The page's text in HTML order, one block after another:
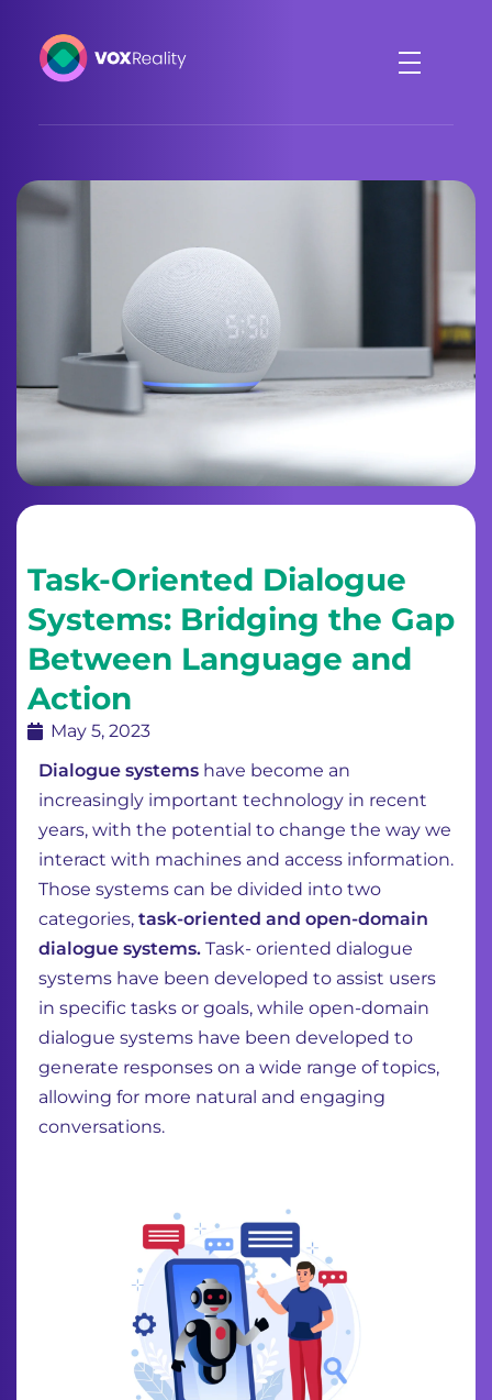
Task-Oriented Dialogue
Systems: Bridging the Gap
Between Language and
Action
May 5, 2023
Dialogue systems have become an
increasingly important technology in recent
years, with the potential to change the way we
interact with machines and access information.
Those systems can be divided into two
categories, task-oriented and open-domain
dialogue systems. Task- oriented dialogue
systems have been developed to assist users
in specific tasks or goals, while open-domain
dialogue systems have been developed to
generate responses on a wide range of topics,
allowing for more natural and engaging
conversations.